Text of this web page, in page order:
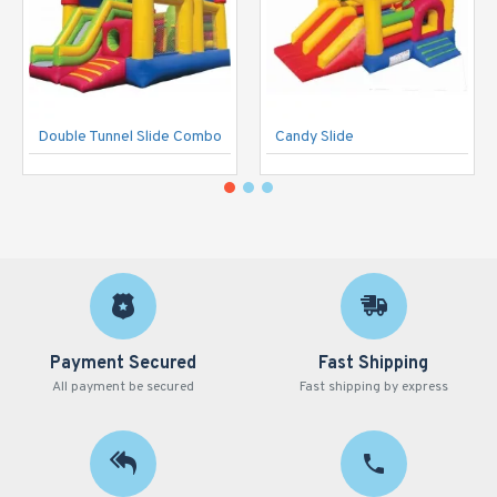
Double Tunnel Slide Combo Candy Slide
Payment Secured
All payment be secured
Fast Shipping
Fast shipping by express